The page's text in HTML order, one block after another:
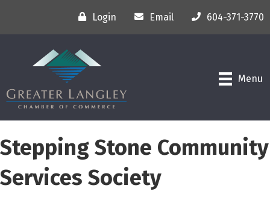
Login Email 604-371-3770
Menu
Stepping Stone Community
Services Society